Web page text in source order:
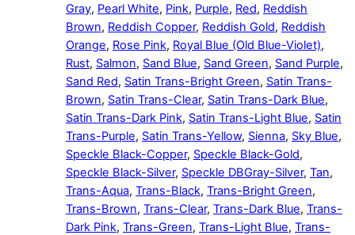
Gray, Pearl White, Pink, Purple, Red, Reddish
Brown, Reddish Copper, Reddish Gold, Reddish
Orange, Rose Pink, Royal Blue (Old Blue-Violet),
Rust, Salmon, Sand Blue, Sand Green, Sand Purple,
Sand Red, Satin Trans-Bright Green, Satin Trans-
Brown, Satin Trans-Clear, Satin Trans-Dark Blue,
Satin Trans-Dark Pink, Satin Trans-Light Blue, Satin
Trans-Purple, Satin Trans-Yellow, Sienna, Sky Blue,
Speckle Black-Copper, Speckle Black-Gold,
Speckle Black-Silver, Speckle DBGray-Silver, Tan,
Trans-Aqua, Trans-Black, Trans-Bright Green,
Trans-Brown, Trans-Clear, Trans-Dark Blue, Trans-
Dark Pink, Trans-Green, Trans-Light Blue, Trans-